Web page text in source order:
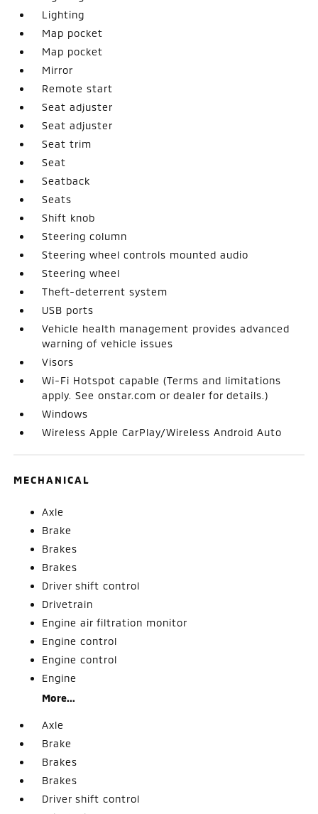
Lighting
Map pocket
Map pocket
Mirror
Remote start
Seat adjuster
Seat adjuster
Seat trim
Seat
Seatback
Seats
Shift knob
Steering column
Steering wheel controls mounted audio
Steering wheel
Theft-deterrent system
USB ports
Vehicle health management provides advanced
warning of vehicle issues
Visors
Wi-Fi Hotspot capable (Terms and limitations
apply. See onstar.com or dealer for details.)
Windows
Wireless Apple CarPlay/Wireless Android Auto
MECHANICAL
Axle
Brake
Brakes
Brakes
Driver shift control
Drivetrain
Engine air filtration monitor
Engine control
Engine control
Engine
More...
Axle
Brake
Brakes
Brakes
Driver shift control